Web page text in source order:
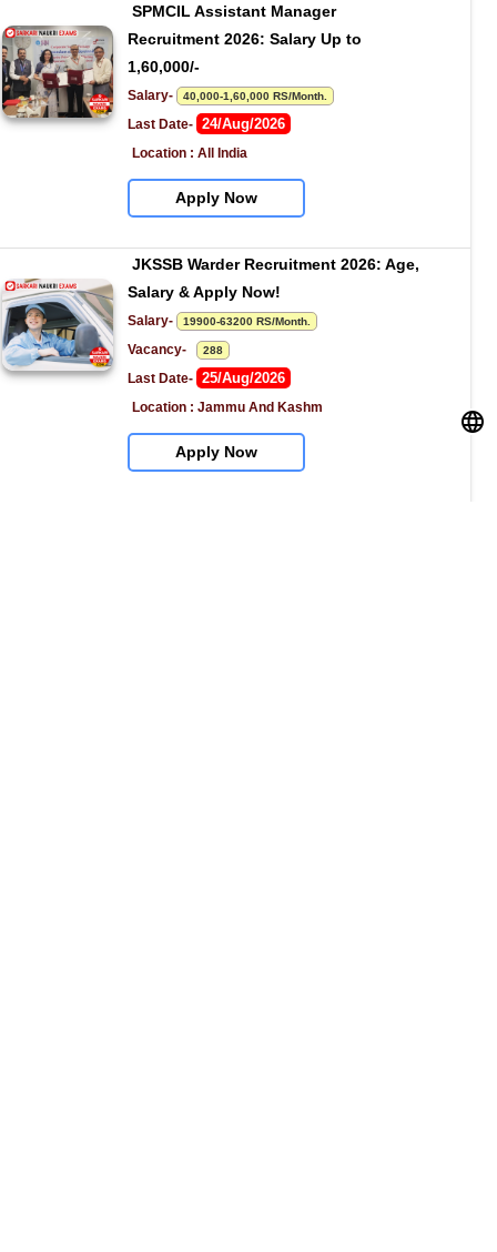
SPMCIL Assistant Manager
Recruitment 2026: Salary Up to
1,60,000/-
Salary- 40,000-1,60,000 RS/Month.
Last Date- 24/Aug/2026
Location : All India
Apply Now
JKSSB Warder Recruitment 2026: Age,
Salary & Apply Now!
Salary- 19900-63200 RS/Month.
Vacancy- 288
Last Date- 25/Aug/2026
Location : Jammu And Kashm
Apply Now